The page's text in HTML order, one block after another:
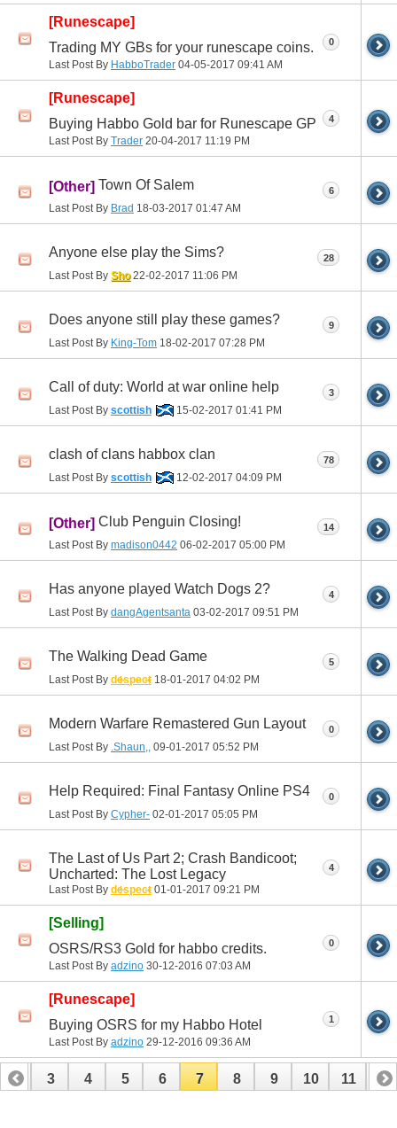
[Runescape]
Trading MY GBs for your runescape coins.
Last Post By HabboTrader 04-05-2017 09:41 AM
0
[Runescape]
Buying Habbo Gold bar for Runescape GP
Last Post By Trader 20-04-2017 11:19 PM
4
[Other] Town Of Salem
Last Post By Brad 18-03-2017 01:47 AM
6
Anyone else play the Sims?
Last Post By Sho22-02-2017 11:06 PM
28
Does anyone still play these games?
Last Post By King-Tom 18-02-2017 07:28 PM
9
Call of duty: World at war online help
Last Post By scottish 15-02-2017 01:41 PM
3
clash of clans habbox clan
Last Post By scottish 12-02-2017 04:09 PM
78
[Other] Club Penguin Closing!
Last Post By madison0442 06-02-2017 05:00 PM
14
Has anyone played Watch Dogs 2?
Last Post By dangAgentsanta 03-02-2017 09:51 PM
4
The Walking Dead Game
Last Post By despect 18-01-2017 04:02 PM
5
Modern Warfare Remastered Gun Layout
Last Post By .Shaun,, 09-01-2017 05:52 PM
0
Help Required: Final Fantasy Online PS4
Last Post By Cypher- 02-01-2017 05:05 PM
0
The Last of Us Part 2; Crash Bandicoot;
Uncharted: The Lost Legacy
Last Post By despect 01-01-2017 09:21 PM
4
[Selling]
OSRS/RS3 Gold for habbo credits.
Last Post By adzino 30-12-2016 07:03 AM
0
[Runescape]
Buying OSRS for my Habbo Hotel
Last Post By adzino 29-12-2016 09:36 AM
1
2 3 4 5 6 7 8 9 10 11 12